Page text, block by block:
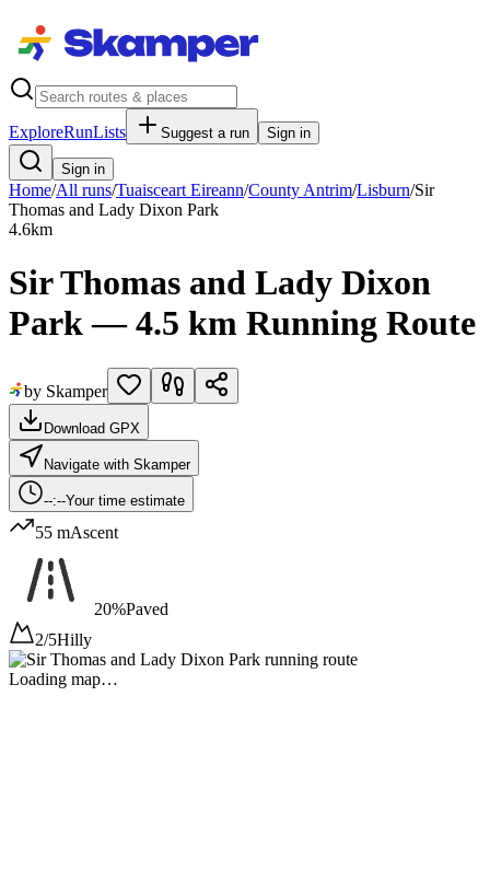
ExploreRunLists Suggest a run Sign in
Sign in
Home/All runs/Tuaisceart Eireann/County Antrim/Lisburn/Sir
Thomas and Lady Dixon Park
4.6km
Sir Thomas and Lady Dixon
Park — 4.5 km Running Route
by Skamper
Download GPX
Navigate with Skamper
--:--Your time estimate
55 mAscent
20%Paved
2/5Hilly
Loading map…